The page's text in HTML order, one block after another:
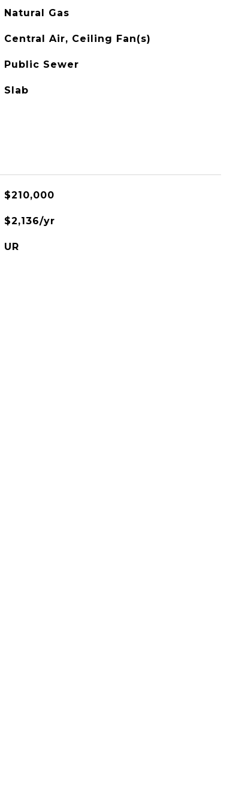
Natural Gas
Central Air, Ceiling Fan(s)
Public Sewer
Slab
$210,000
$2,136/yr
UR